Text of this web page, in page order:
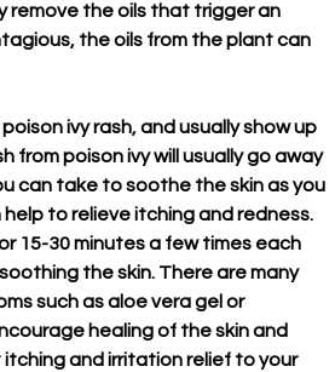
remove the oils that trigger an
the oils from the plant can
ivy rash, and usually show up
from poison ivy will usually go away
can take to soothe the skin as you
to relieve itching and redness.
15-30 minutes a few times each
the skin. There are many
such as aloe vera gel or
healing of the skin and
itching and irritation relief to your